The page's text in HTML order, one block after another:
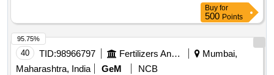
Buy for
500 Points
40 TID:98966797 Fertilizers And Pesticides
Mumbai,
Maharashtra, India
GeM
NCB
95.75%